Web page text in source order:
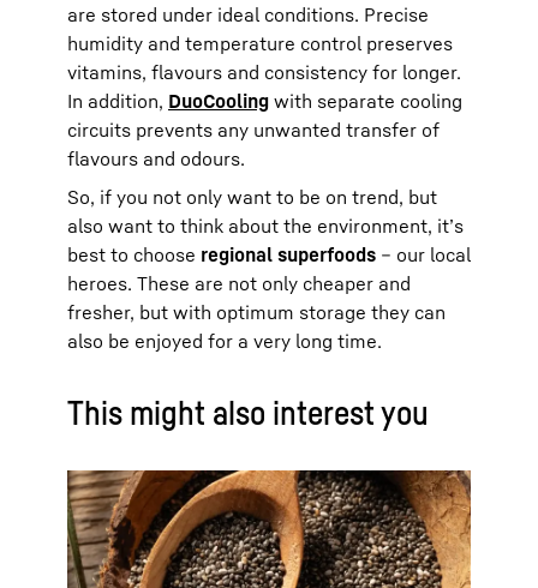
are stored under ideal conditions. Precise
humidity and temperature control preserves
vitamins, flavours and consistency for longer.
In addition, DuoCooling with separate cooling
circuits prevents any unwanted transfer of
flavours and odours.
So, if you not only want to be on trend, but
also want to think about the environment, it’s
best to choose regional superfoods – our local
heroes. These are not only cheaper and
fresher, but with optimum storage they can
also be enjoyed for a very long time.
This might also interest you